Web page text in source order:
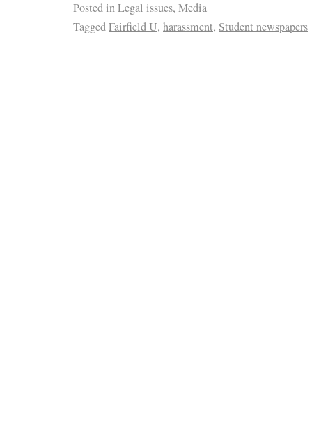
Posted inLegal issues, Media
TaggedFairfield U, harassment, Student newspapers